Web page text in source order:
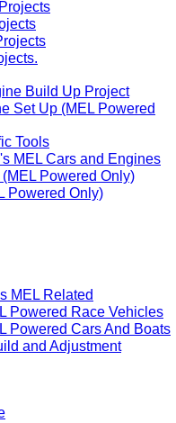
Build Up Project
Set Up (MEL Powered
Tools
MEL Cars and Engines
Powered Only)
Powered Only)
MEL Related
Powered Race Vehicles
Powered Cars And Boats
and Adjustment